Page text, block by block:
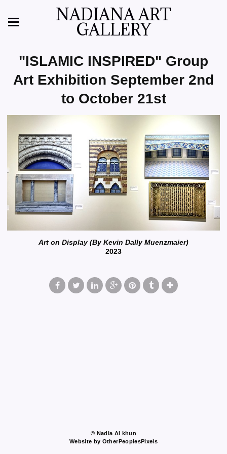
NADIANA ART
GALLERY
"ISLAMIC INSPIRED" Group
Art Exhibition September 2nd
to October 21st
Art on Display (By Kevin Dally Muenzmaier)
2023
© Nadia Al khun
Website by OtherPeoplesPixels